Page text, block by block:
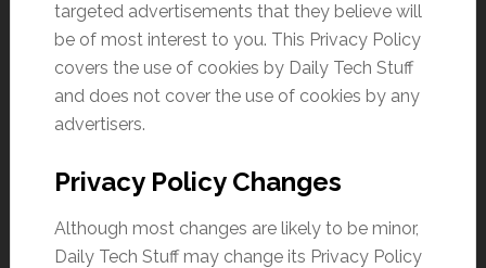
targeted advertisements that they believe will
be of most interest to you. This Privacy Policy
covers the use of cookies by Daily Tech Stuff
and does not cover the use of cookies by any
advertisers.
Privacy Policy Changes
Although most changes are likely to be minor,
Daily Tech Stuff may change its Privacy Policy